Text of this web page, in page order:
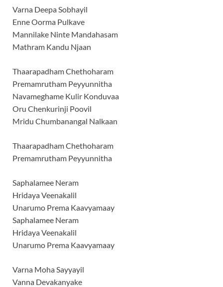
Varna Deepa Sobhayil
Enne Oorma Pulkave
Mannilake Ninte Mandahasam
Mathram Kandu Njaan
Thaarapadham Chethoharam
Premamrutham Peyyunnitha
Navameghame Kulir Konduvaa
Oru Chenkurinji Poovil
Mridu Chumbanangal Nalkaan
Thaarapadham Chethoharam
Premamrutham Peyyunnitha
Saphalamee Neram
Hridaya Veenakalil
Unarumo Prema Kaavyamaay
Saphalamee Neram
Hridaya Veenakalil
Unarumo Prema Kaavyamaay
Varna Moha Sayyayil
Vanna Devakanyake